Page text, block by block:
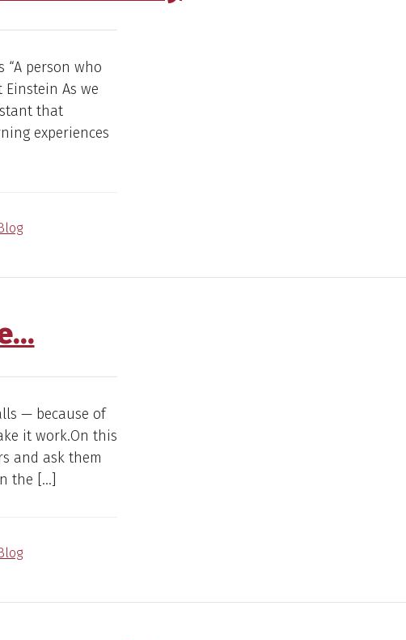
“A person who
As we
that
experiences
— because of
it work.On this
and ask them
the […]